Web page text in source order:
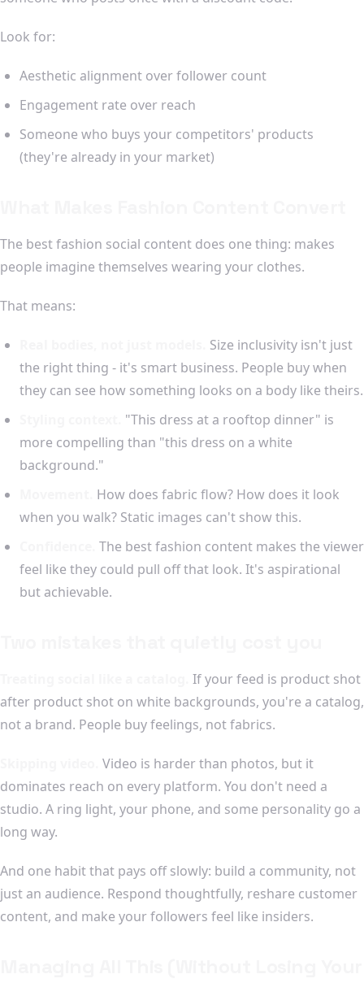
Look for:
Aesthetic alignment over follower count
Engagement rate over reach
Someone who buys your competitors' products
(they're already in your market)
The best fashion social content does one thing: makes
people imagine themselves wearing your clothes.
That means:
Size inclusivity isn't just
the right thing - it's smart business. People buy when
they can see how something looks on a body like theirs.
"This dress at a rooftop dinner" is
more compelling than "this dress on a white
background."
How does fabric flow? How does it look
when you walk? Static images can't show this.
The best fashion content makes the viewer
feel like they could pull off that look. It's aspirational
but achievable.
If your feed is product shot
after product shot on white backgrounds, you're a catalog,
not a brand. People buy feelings, not fabrics.
Video is harder than photos, but it
dominates reach on every platform. You don't need a
studio. A ring light, your phone, and some personality go a
long way.
And one habit that pays off slowly: build a community, not
just an audience. Respond thoughtfully, reshare customer
content, and make your followers feel like insiders.